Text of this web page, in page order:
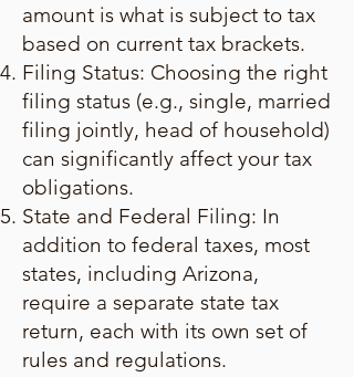
amount is what is subject to tax
based on current tax brackets.
Filing Status: Choosing the right
filing status (e.g., single, married
filing jointly, head of household)
can significantly affect your tax
obligations.
State and Federal Filing: In
addition to federal taxes, most
states, including Arizona,
require a separate state tax
return, each with its own set of
rules and regulations.